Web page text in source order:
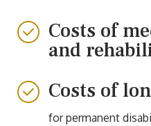
Costs of
and
Costs of
for permanent